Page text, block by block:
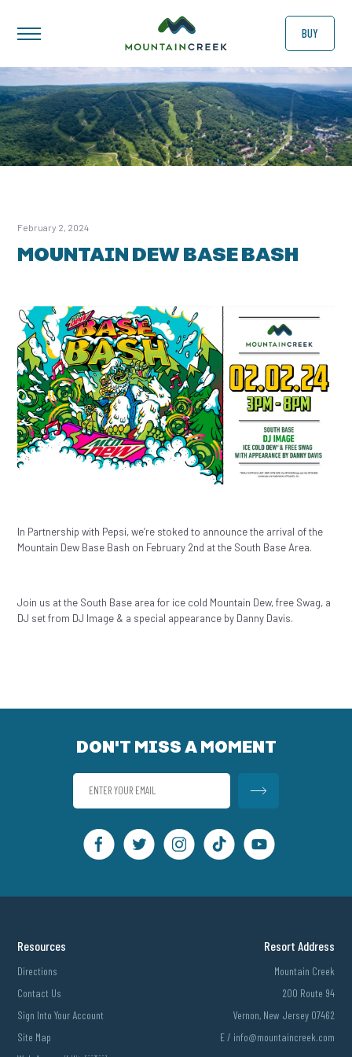
BUY
February 2, 2024
MOUNTAIN DEW BASE BASH
In Partnership with Pepsi, we’re stoked to announce the arrival of the
Mountain Dew Base Bash on February 2nd at the South Base Area.
Join us at the South Base area for ice cold Mountain Dew, free Swag, a
DJ set from DJ Image & a special appearance by Danny Davis.
DON'T MISS A MOMENT
Resources
Directions
Contact Us
Sign Into Your Account
Site Map
Resort Address
Mountain Creek
200 Route 94
Vernon, New Jersey 07462
E / info@mountaincreek.com